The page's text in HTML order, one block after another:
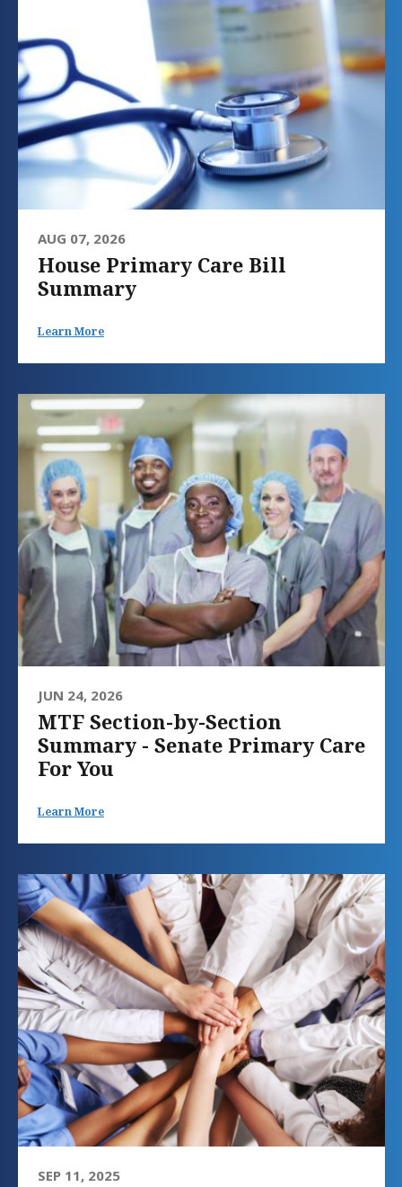
AUG 07, 2026
House Primary Care Bill
Summary
Learn More
JUN 24, 2026
MTF Section-by-Section
Summary - Senate Primary Care
For You
Learn More
SEP 11, 2025